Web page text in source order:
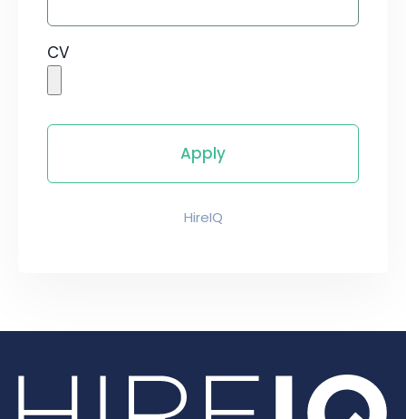
CV
HireIQ